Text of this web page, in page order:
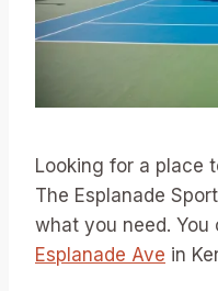
Looking for a place
The Esplanade
what you need.
Esplanade Ave in